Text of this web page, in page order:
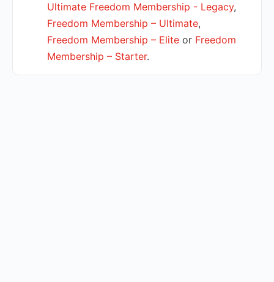
Ultimate Freedom Membership - Legacy,
Freedom Membership – Ultimate,
Freedom Membership – Elite or Freedom
Membership – Starter.